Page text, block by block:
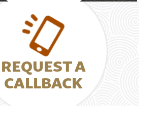
REQUEST A
CALLBACK